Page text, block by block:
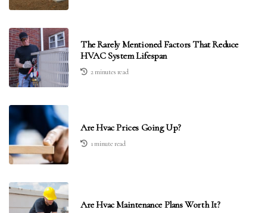
The Rarely Mentioned Factors That Reduce
HVAC System Lifespan
2 minutes read
Are Hvac Prices Going Up?
1 minute read
Are Hvac Maintenance Plans Worth It?